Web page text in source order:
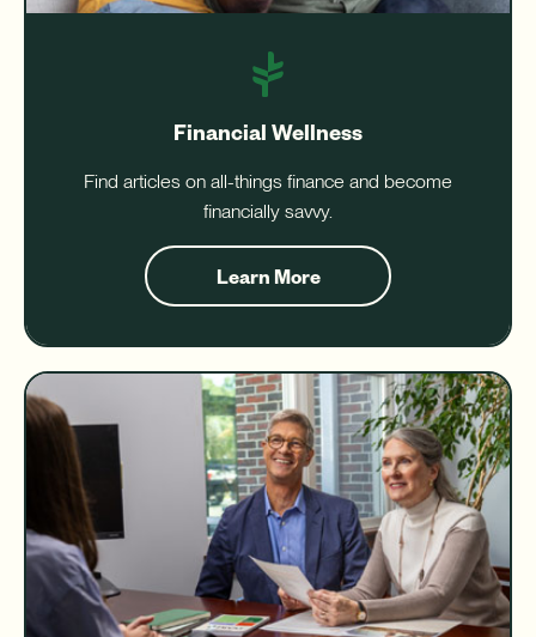
Financial Wellness
Find articles on all-things finance and become
financially savvy.
Learn More
about
Financial